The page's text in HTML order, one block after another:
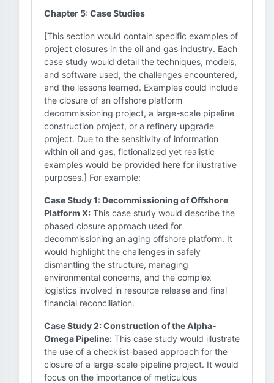
Chapter 5: Case Studies
[This section would contain specific examples of
project closures in the oil and gas industry. Each
case study would detail the techniques, models,
and software used, the challenges encountered,
and the lessons learned. Examples could include
the closure of an offshore platform
decommissioning project, a large-scale pipeline
construction project, or a refinery upgrade
project. Due to the sensitivity of information
within oil and gas, fictionalized yet realistic
examples would be provided here for illustrative
purposes.] For example:
Case Study 1: Decommissioning of Offshore
Platform X: This case study would describe the
phased closure approach used for
decommissioning an aging offshore platform. It
would highlight the challenges in safely
dismantling the structure, managing
environmental concerns, and the complex
logistics involved in resource release and final
financial reconciliation.
Case Study 2: Construction of the Alpha-
Omega Pipeline: This case study would illustrate
the use of a checklist-based approach for the
closure of a large-scale pipeline project. It would
focus on the importance of meticulous